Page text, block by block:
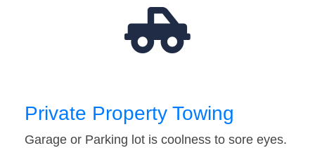
Private Property Towing
Garage or Parking lot is coolness to sore eyes.